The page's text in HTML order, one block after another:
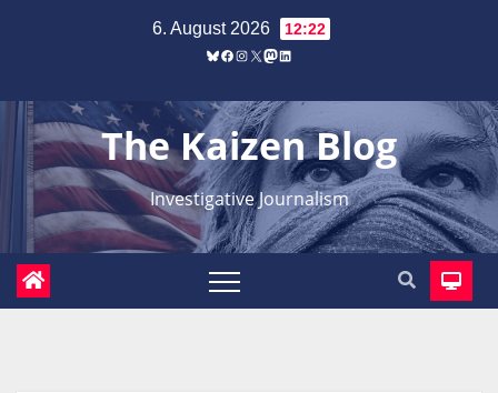
6. August 2026 12:22
Bluesky
Facebook
Instagram
X Mastodon
LinkedIn
The Kaizen Blog
Investigative Journalism